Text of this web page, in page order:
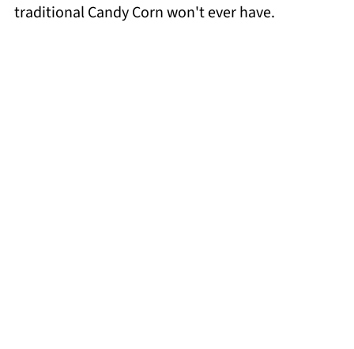
traditional Candy Corn won't ever have.